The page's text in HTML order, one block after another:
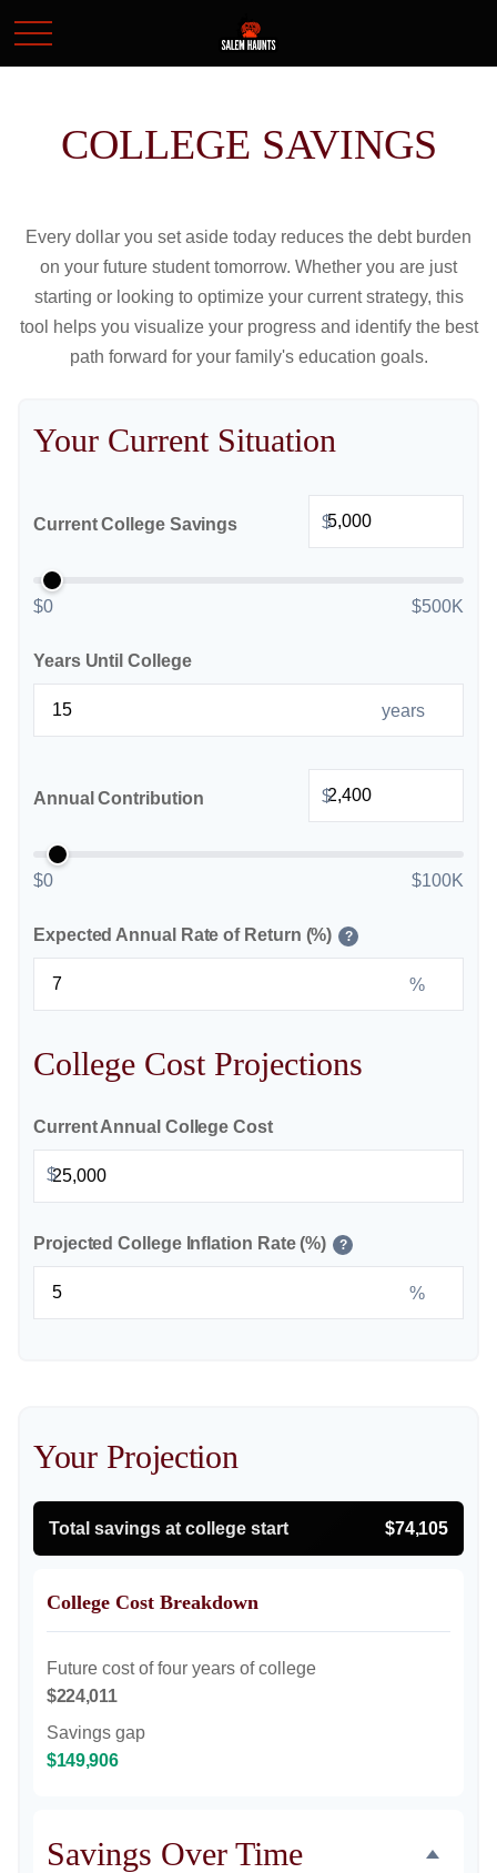
COLLEGE SAVINGS
Every dollar you set aside today reduces the debt burden
on your future student tomorrow. Whether you are just
starting or looking to optimize your current strategy, this
tool helps you visualize your progress and identify the best
path forward for your family's education goals.
Your Current Situation
Current College Savings $
$0 $500K
Years Until College
years
Annual Contribution $
$0 $100K
Expected Annual Rate of Return (%) ?
%
College Cost Projections
Current Annual College Cost
$
Projected College Inflation Rate (%) ?
%
Your Projection
Total savings at college start $74,105
College Cost Breakdown
Future cost of four years of college
$224,011
Savings gap
$149,906
Savings Over Time